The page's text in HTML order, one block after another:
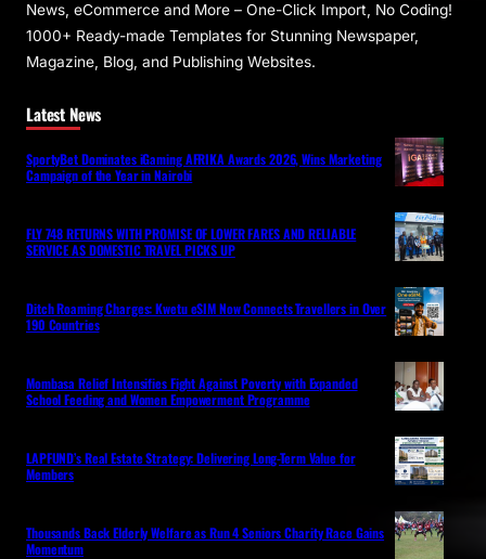
News, eCommerce and More – One-Click Import, No Coding!
1000+ Ready-made Templates for Stunning Newspaper,
Magazine, Blog, and Publishing Websites.
Latest News
SportyBet Dominates iGaming AFRIKA Awards 2026, Wins Marketing
Campaign of the Year in Nairobi
FLY 748 RETURNS WITH PROMISE OF LOWER FARES AND RELIABLE
SERVICE AS DOMESTIC TRAVEL PICKS UP
Ditch Roaming Charges: Kwetu eSIM Now Connects Travellers in Over
190 Countries
Mombasa Relief Intensifies Fight Against Poverty with Expanded
School Feeding and Women Empowerment Programme
LAPFUND’s Real Estate Strategy: Delivering Long-Term Value for
Members
Thousands Back Elderly Welfare as Run 4 Seniors Charity Race Gains
Momentum